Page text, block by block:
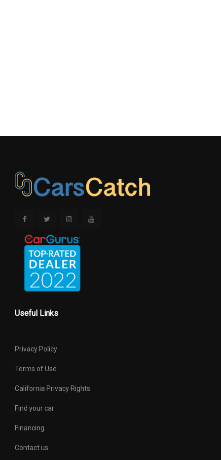
Useful Links
Privacy Policy
Terms of Use
California Privacy Rights
Find your car
Financing
Contact us